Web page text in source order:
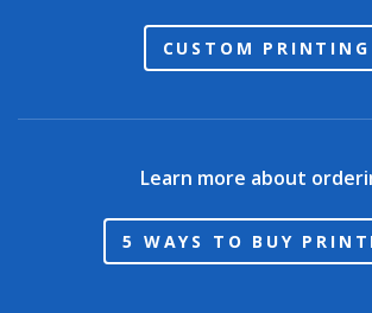
CUSTOM PRINTING
Learn more about
5 WAYS TO BUY